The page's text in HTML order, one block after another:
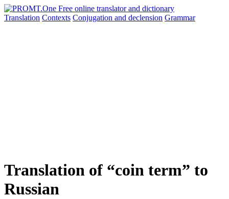
Translation Contexts Conjugation and declension Grammar
Translation of “coin term” to
Russian